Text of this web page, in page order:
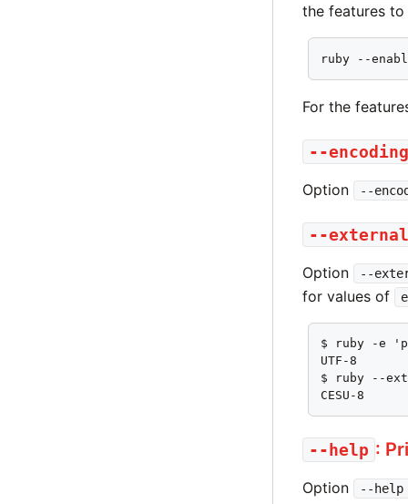
the features to
ruby --
For the
--encoding
Option --
--
Option --
for values of
$ ruby -e
UTF-8
$ ruby --
CESU-8
--help :
Option --help